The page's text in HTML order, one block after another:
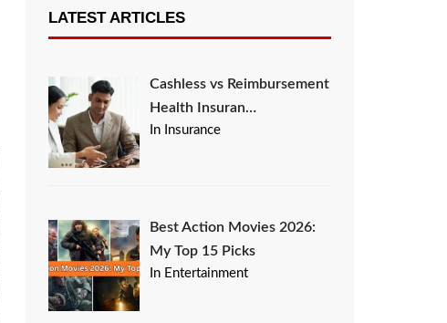
LATEST ARTICLES
Cashless vs Reimbursement
Health Insuran…
In Insurance
Best Action Movies 2026:
My Top 15 Picks
In Entertainment